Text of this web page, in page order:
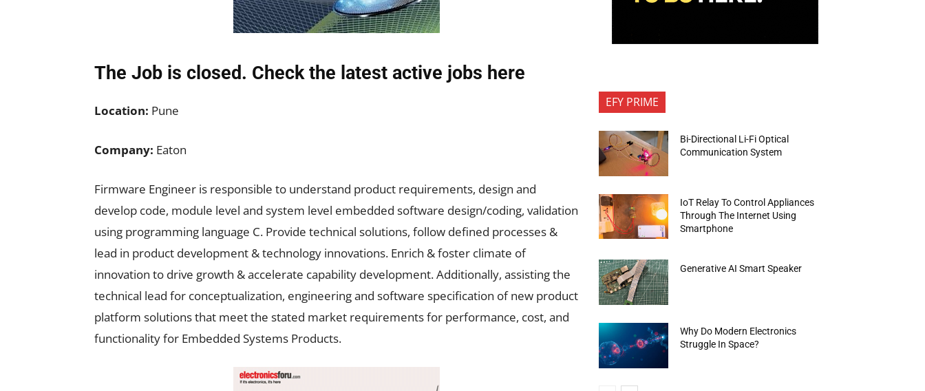
The Job is closed. Check the latest active jobs here
Location: Pune
Company: Eaton
Firmware Engineer is responsible to understand product requirements, design and
develop code, module level and system level embedded software design/coding, validation
using programming language C. Provide technical solutions, follow defined processes &
lead in product development & technology innovations. Enrich & foster climate of
innovation to drive growth & accelerate capability development. Additionally, assisting the
technical lead for conceptualization, engineering and software specification of new product
platform solutions that meet the stated market requirements for performance, cost, and
functionality for Embedded Systems Products.
EFY PRIME
Bi-Directional Li-Fi Optical
Communication System
IoT Relay To Control Appliances
Through The Internet Using
Smartphone
Generative AI Smart Speaker
Why Do Modern Electronics
Struggle In Space?